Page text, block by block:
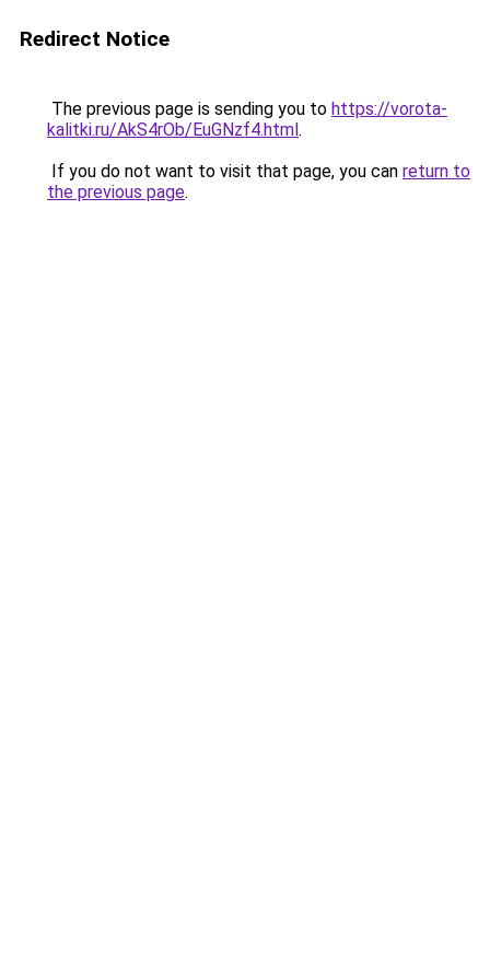
Redirect Notice
The previous page is sending you to https://vorota-
kalitki.ru/AkS4rOb/EuGNzf4.html.
If you do not want to visit that page, you can return to
the previous page.